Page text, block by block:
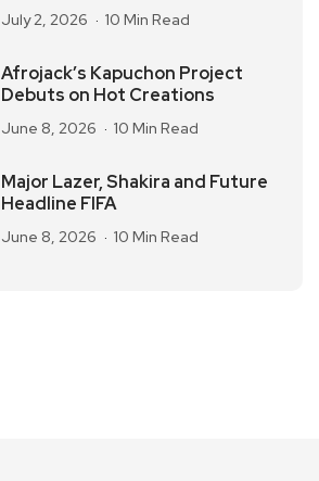
July 2, 2026 10 Min Read
Afrojack’s Kapuchon Project
Debuts on Hot Creations
June 8, 2026 10 Min Read
Major Lazer, Shakira and Future
Headline FIFA
June 8, 2026 10 Min Read